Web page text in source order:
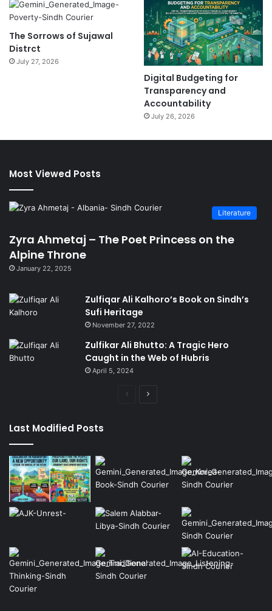
The Sorrows of Sujawal
Distrct
July 27, 2026
Digital Budgeting for
Transparency and
Accountability
July 26, 2026
Most Viewed Posts
Literature
Zyra Ahmetaj – The Poet Princess on the
Alpine Throne
January 22, 2025
Zulfiqar Ali Kalhoro’s Book on Sindh’s
Sufi Heritage
November 27, 2022
Zulfikar Ali Bhutto: A Tragic Hero
Caught in the Web of Hubris
April 5, 2024
Previous
Last Modified Posts